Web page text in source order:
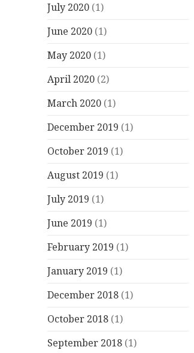
July 2020 (1)
June 2020 (1)
May 2020 (1)
April 2020 (2)
March 2020 (1)
December 2019 (1)
October 2019 (1)
August 2019 (1)
July 2019 (1)
June 2019 (1)
February 2019 (1)
January 2019 (1)
December 2018 (1)
October 2018 (1)
September 2018 (1)